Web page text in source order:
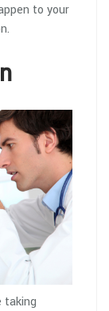
to your
taking